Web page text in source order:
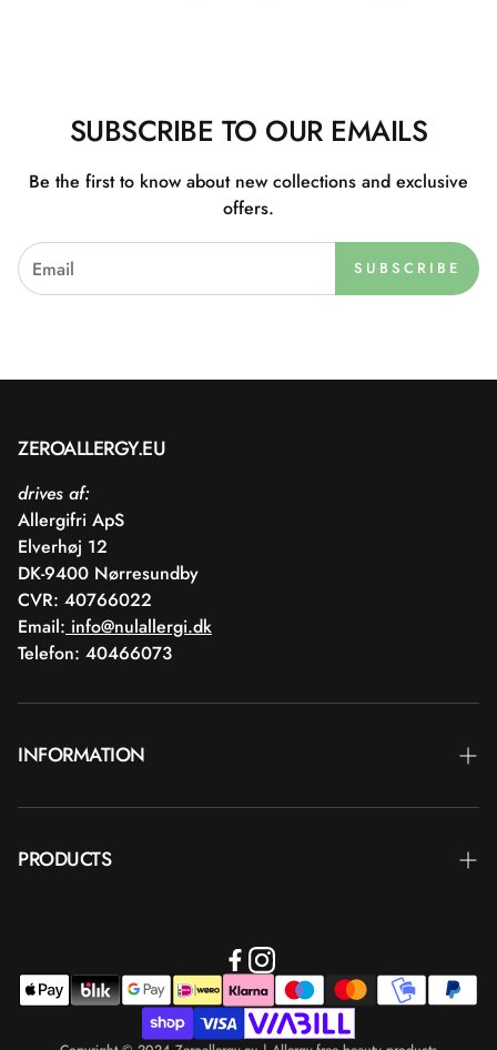
SUBSCRIBE TO OUR EMAILS
Be the first to know about new collections and exclusive
offers.
SUBSCRIBE
ZEROALLERGY.EU
drives af:
Allergifri ApS
Elverhøj 12
DK-9400 Nørresundby
CVR: 40766022
Email: info@nulallergi.dk
Telefon: 40466073
INFORMATION
Blog
Return
PRODUCTS
Body care